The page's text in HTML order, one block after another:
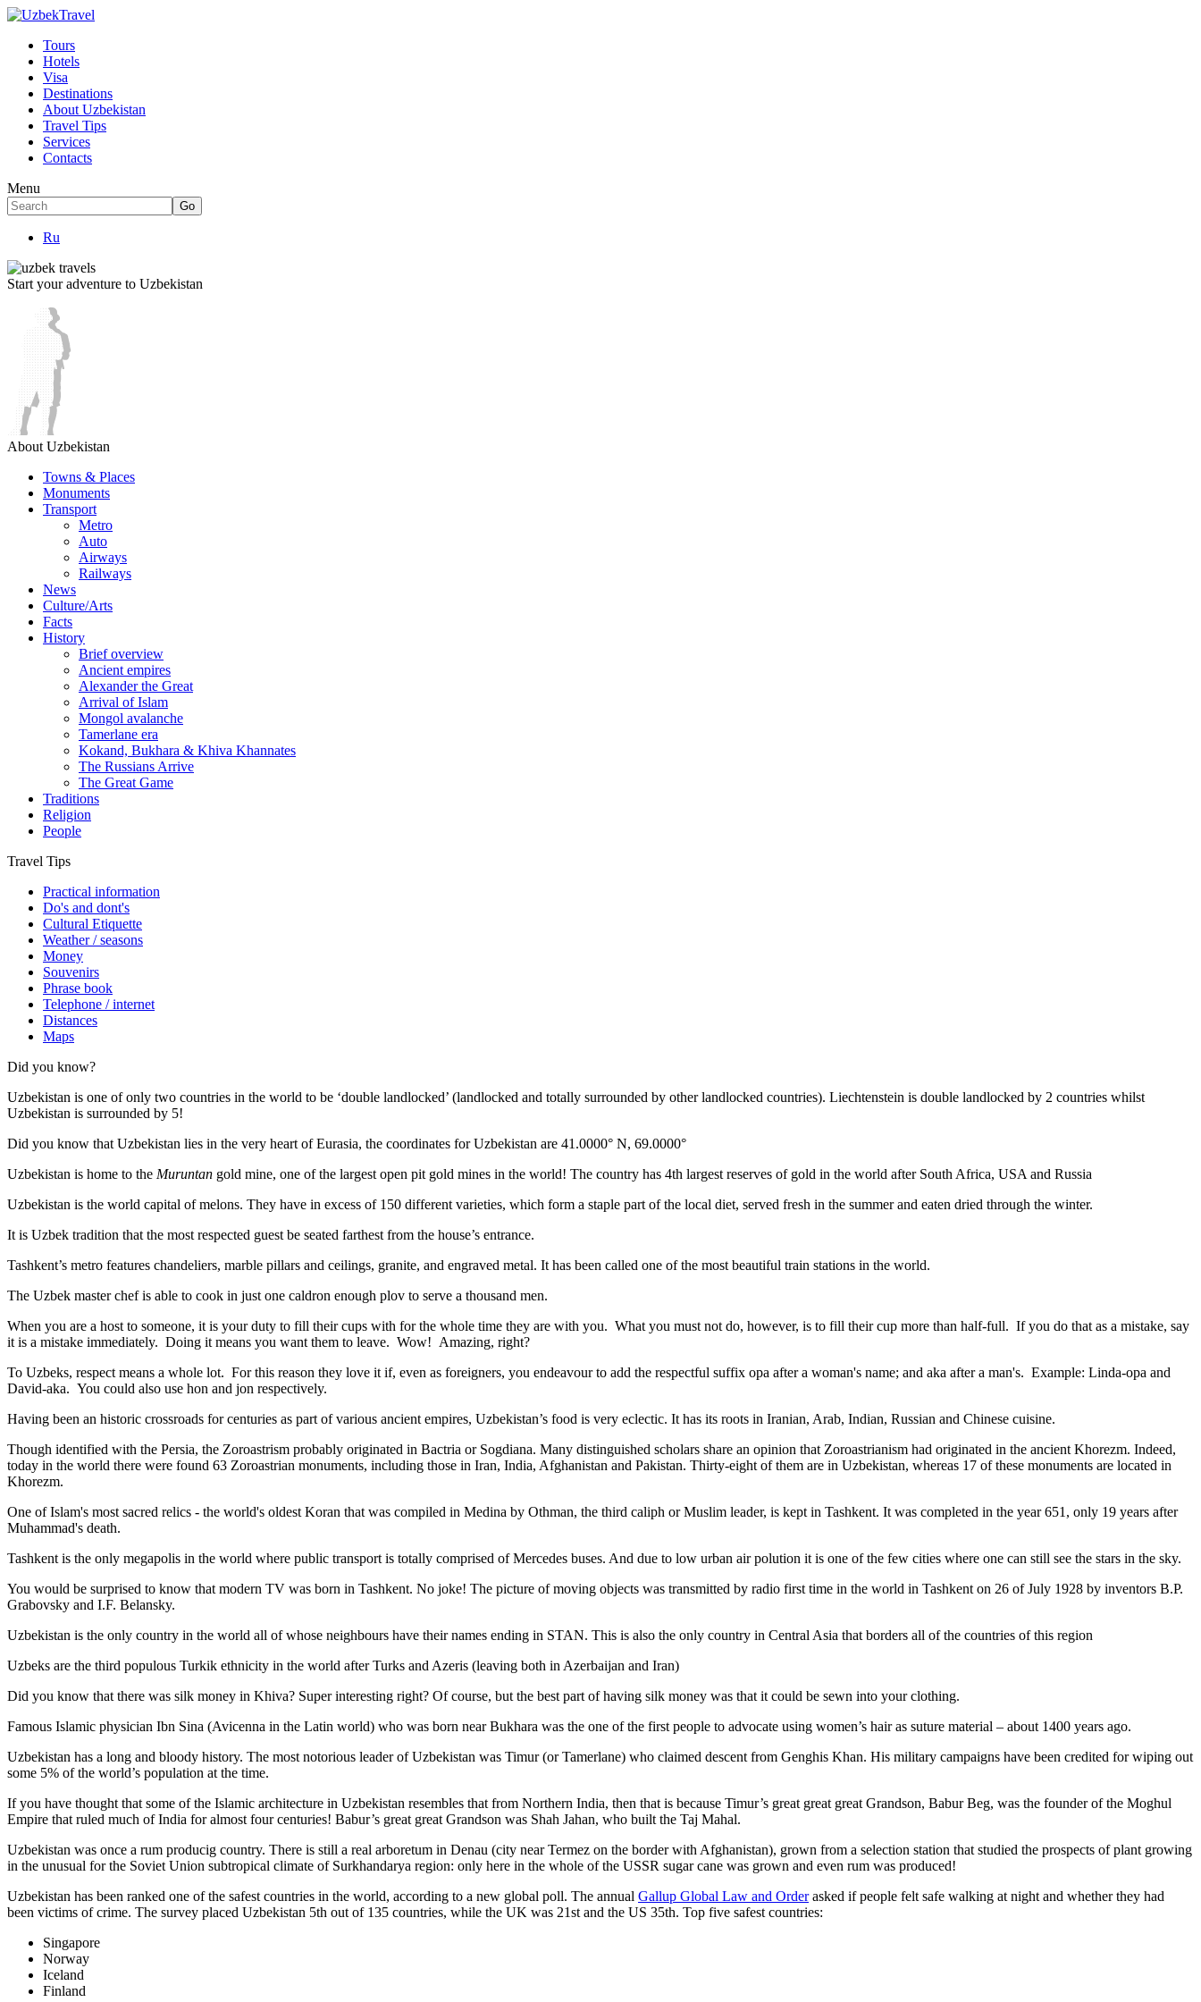
Tours
Hotels
Visa
Destinations
About Uzbekistan
Travel Tips
Services
Contacts
Menu
Ru
Start your adventure to Uzbekistan
About Uzbekistan
Towns & Places
Monuments
Transport
Metro
Auto
Airways
Railways
News
Culture/Arts
Facts
History
Brief overview
Ancient empires
Alexander the Great
Arrival of Islam
Mongol avalanche
Tamerlane era
Kokand, Bukhara & Khiva Khannates
The Russians Arrive
The Great Game
Traditions
Religion
People
Travel Tips
Practical information
Do's and dont's
Cultural Etiquette
Weather / seasons
Money
Souvenirs
Phrase book
Telephone / internet
Distances
Maps
Did you know?
Uzbekistan is one of only two countries in the world to be ‘double landlocked’ (landlocked and totally surrounded by other landlocked countries). Liechtenstein is double landlocked by 2 countries whilst
Uzbekistan is surrounded by 5!
Did you know that Uzbekistan lies in the very heart of Eurasia, the coordinates for Uzbekistan are 41.0000° N, 69.0000°
Uzbekistan is home to the Muruntan gold mine, one of the largest open pit gold mines in the world! The country has 4th largest reserves of gold in the world after South Africa, USA and Russia
Uzbekistan is the world capital ofmelons. They have in excess of 150 different varieties, which form a staple part of the local diet, served fresh in the summer and eaten dried through the winter.
It is Uzbek tradition that the most respected guest be seated farthest from the house’s entrance.
Tashkent’s metro features chandeliers, marble pillars and ceilings, granite, and engraved metal. It has been called one of the most beautiful train stations in the world.
The Uzbek master chef is able to cook in just one caldron enough plov to serve a thousand men.
When you are a host to someone, it is your duty to fill their cups with for the whole time they are with you. What you must not do, however, is to fill their cup more than half-full. If you do that as a mistake, say
it is a mistake immediately. Doing it means you want them to leave. Wow! Amazing, right?
To Uzbeks, respect means a whole lot. For this reason they love it if, even as foreigners, you endeavour to add the respectful suffix opa after a woman's name; and aka after a man's. Example: Linda-opa and
David-aka. You could also use hon and jon respectively.
Having been an historic crossroads for centuries as part of various ancient empires, Uzbekistan’s food is very eclectic. It has its roots in Iranian, Arab, Indian, Russian and Chinese cuisine.
Though identified with the Persia, the Zoroastrism probably originated in Bactria or Sogdiana. Many distinguished scholars share an opinion that Zoroastrianism had originated in the ancient Khorezm. Indeed,
today in the world there were found 63 Zoroastrian monuments, including those in Iran, India, Afghanistan and Pakistan. Thirty-eight of them are in Uzbekistan, whereas 17 of these monuments are located in
Khorezm.
One of Islam's most sacred relics - the world's oldest Koran that was compiled in Medina by Othman, the third caliph or Muslim leader, is kept in Tashkent. It was completed in the year 651, only 19 years after
Muhammad's death.
Tashkent is the only megapolis in the world where public transport is totally comprised of Mercedes buses. And due to low urban air polution it is one of the few cities where one can still see the stars in the sky.
You would be surprised to know that modern TV was born in Tashkent. No joke! The picture of moving objects was transmitted by radio first time in the world in Tashkent on 26 of July 1928 by inventors B.P.
Grabovsky and I.F. Belansky.
Uzbekistan is the only country in the world all of whose neighbours have their names ending in STAN. This is also the only country in Central Asia that borders all of the countries of this region
Uzbeks are the third populous Turkik ethnicity in the world after Turks and Azeris (leaving both in Azerbaijan and Iran)
Did you know that there was silk money in Khiva? Super interesting right? Of course, but the best part of having silk money was that it could be sewn into your clothing.
Famous Islamic physician Ibn Sina (Avicenna in the Latin world) who was born near Bukhara was the one of the first people to advocate using women’s hair as suture material – about 1400 years ago.
Uzbekistan has a long and bloody history. The most notorious leader of Uzbekistan was Timur (or Tamerlane) who claimed descent from Genghis Khan. His military campaigns have been credited for wiping out
some 5% of the world’s population at the time.
If you have thought that some of the Islamic architecture in Uzbekistan resembles that from Northern India, then that is because Timur’s great great great Grandson, Babur Beg, was the founder of the Moghul
Empire that ruled much of India for almost four centuries! Babur’s great great Grandson was Shah Jahan, who built the Taj Mahal.
Uzbekistan was once a rum producig country. There is still a real arboretum in Denau (city near Termez on the border with Afghanistan), grown from a selection station that studied the prospects of plant growing
in the unusual for the Soviet Union subtropical climate of Surkhandarya region: only here in the whole of the USSR sugar cane was grown and even rum was produced!
Uzbekistan has been ranked one of the safest countries in the world, according to a new global poll. The annual Gallup Global Law and Orderasked if people felt safe walking at night and whether they had
been victims of crime. The survey placed Uzbekistan 5th out of 135 countries, while the UK was 21st and the US 35th. Top five safest countries:
Singapore
Norway
Iceland
Finland